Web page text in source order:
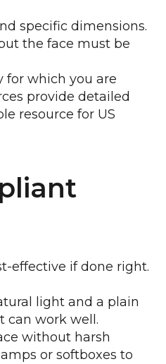
specific dimensions.
the face must be
for which you are
provide detailed
resource for US
effective if done right.
light and a plain
can work well.
without harsh
or softboxes to